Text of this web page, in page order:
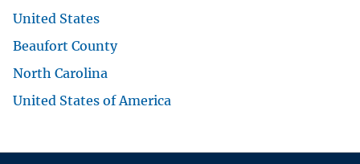
United States
Beaufort County
North Carolina
United States of America